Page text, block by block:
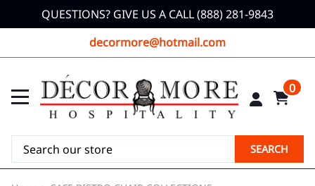
QUESTIONS? GIVE US A CALL (888) 281-9843
decormore@hotmail.com
0
SEARCH